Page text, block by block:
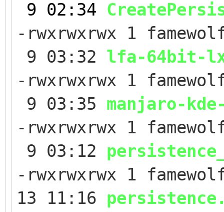
9 02:34
-rwxrwxrwx 1
9 03:32 lfa-64bit-
-rwxrwxrwx 1
9 03:35 manjaro-
-rwxrwxrwx 1
9 03:12
-rwxrwxrwx 1
13 11:16